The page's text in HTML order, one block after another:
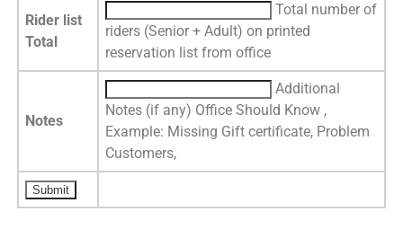
Rider list
Total
Total number of
riders (Senior + Adult) on printed
reservation list from office
Notes
Additional
Notes (if any) Office Should Know ,
Example: Missing Gift certificate, Problem
Customers,